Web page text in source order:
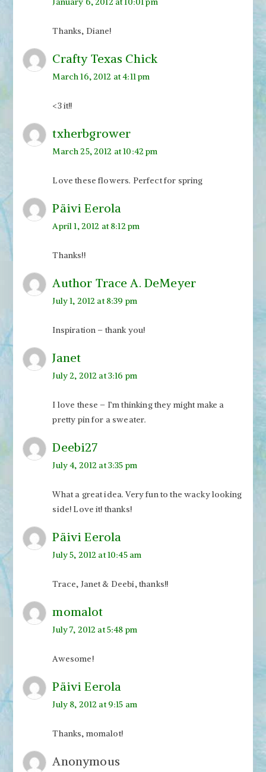
Thanks, Diane!
Crafty Texas Chick
March 16, 2012 at 4:11 pm
<3 it!!
txherbgrower
March 25, 2012 at 10:42 pm
Love these flowers. Perfect for spring
Päivi Eerola
April 1, 2012 at 8:12 pm
Thanks!!
Author Trace A. DeMeyer
July 1, 2012 at 8:39 pm
Inspiration – thank you!
Janet
July 2, 2012 at 3:16 pm
I love these – I’m thinking they might make a
pretty pin for a sweater.
Deebi27
July 4, 2012 at 3:35 pm
What a great idea. Very fun to the wacky looking
side! Love it! thanks!
Päivi Eerola
July 5, 2012 at 10:45 am
Trace, Janet & Deebi, thanks!!
momalot
July 7, 2012 at 5:48 pm
Awesome!
Päivi Eerola
July 8, 2012 at 9:15 am
Thanks, momalot!
Anonymous